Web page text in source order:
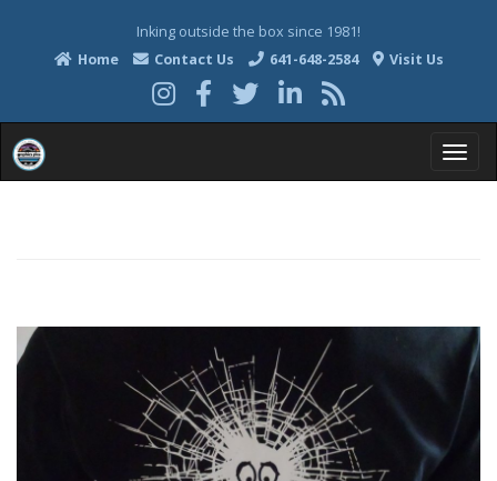
Inking outside the box since 1981!
Home
Contact Us 641-648-2584 Visit Us